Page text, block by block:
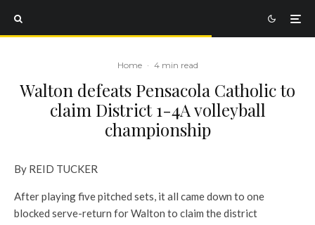
Home · 4 min read
Walton defeats Pensacola Catholic to
claim District 1-4A volleyball
championship
By REID TUCKER
After playing five pitched sets, it all came down to one
blocked serve-return for Walton to claim the district